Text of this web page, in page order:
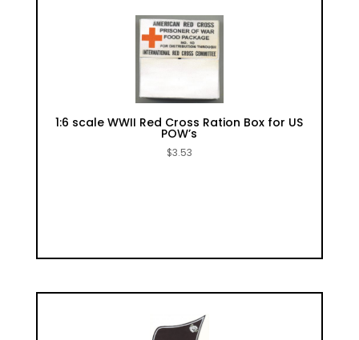
1:6 scale WWII Red Cross Ration Box for US
POW’s
$3.53